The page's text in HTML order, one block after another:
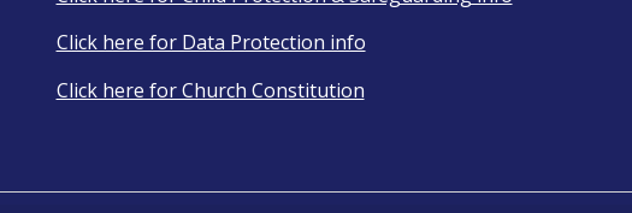
Click here for Data Protection info
Click here for Church Constitution